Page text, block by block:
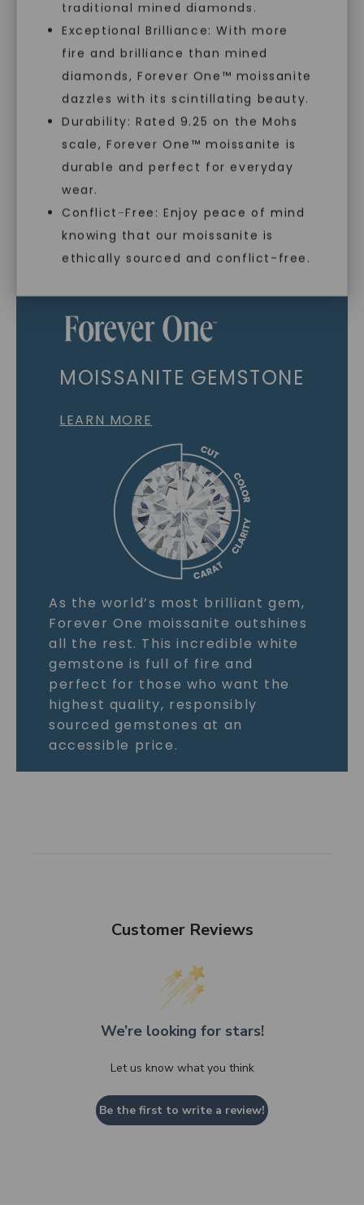
traditional mined diamonds.
Exceptional Brilliance: With more
fire and brilliance than mined
diamonds, Forever One™ moissanite
dazzles with its scintillating beauty.
Durability: Rated 9.25 on the Mohs
scale, Forever One™ moissanite is
durable and perfect for everyday
wear.
Conflict-Free: Enjoy peace of mind
knowing that our moissanite is
ethically sourced and conflict-free.
As Low As 0% Financing
Individually Certified Stones
Recycled Precious Metal
MOISSANITE GEMSTONE
LEARN MORE
As the world’s most brilliant gem,
Forever One moissanite outshines
all the rest. This incredible white
gemstone is full of fire and
perfect for those who want the
highest quality, responsibly
sourced gemstones at an
accessible price.
Customer Reviews
We’re looking for stars!
Let us know what you think
Be the first to write a review!
SHOP NOW